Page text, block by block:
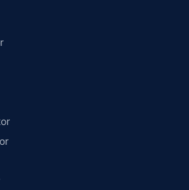
24x7 Claim Assistance.